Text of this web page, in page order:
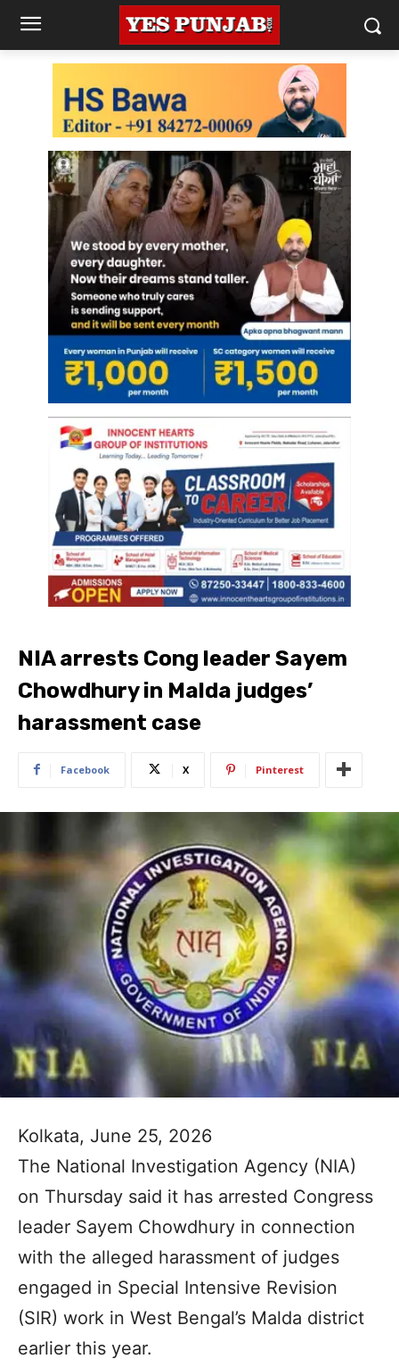
NIA arrests Cong leader Sayem
Chowdhury in Malda judges’
harassment case
Facebook X Pinterest
Kolkata, June 25, 2026
The National Investigation Agency (NIA)
on Thursday said it has arrested Congress
leader Sayem Chowdhury in connection
with the alleged harassment of judges
engaged in Special Intensive Revision
(SIR) work in West Bengal’s Malda district
earlier this year.